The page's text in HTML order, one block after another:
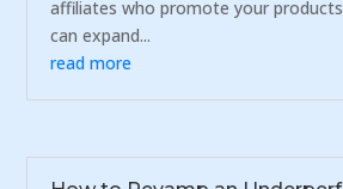
affiliates who promote your
can expand...
read more